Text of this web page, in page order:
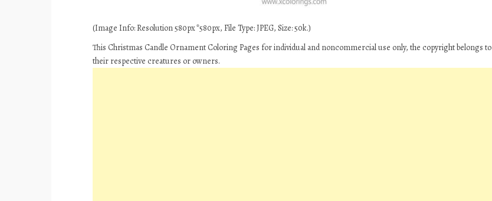
(Image Info: Resolution 580px*580px, File Type: JPEG, Size: 50k.)
This Christmas Candle Ornament Coloring Pages for individual and noncommercial use only, the copyright belongs to
their respective creatures or owners.